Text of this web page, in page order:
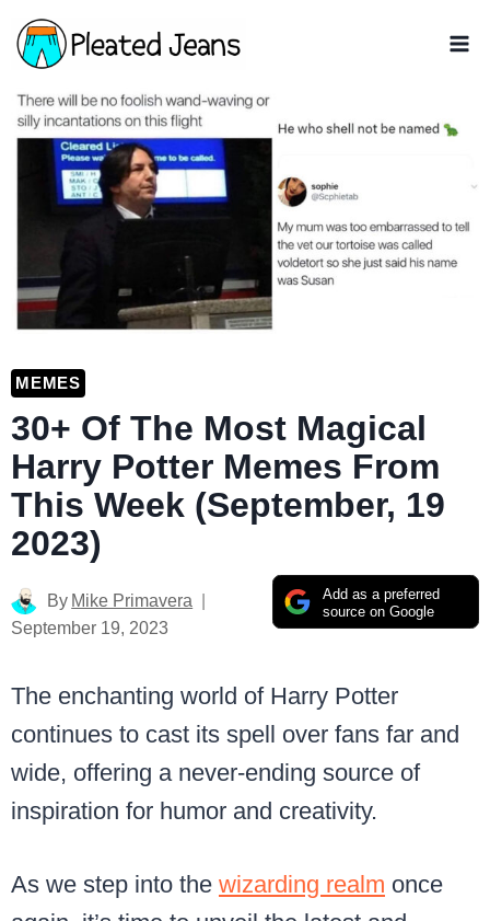
Skip
to
content
MEMES
30+ Of The Most Magical
Harry Potter Memes From
This Week (September, 19
2023)
Add as a preferred
source on Google
By Mike Primavera
September 19, 2023
The enchanting world of Harry Potter
continues to cast its spell over fans far and
wide, offering a never-ending source of
inspiration for humor and creativity.
As we step into the wizarding realm once